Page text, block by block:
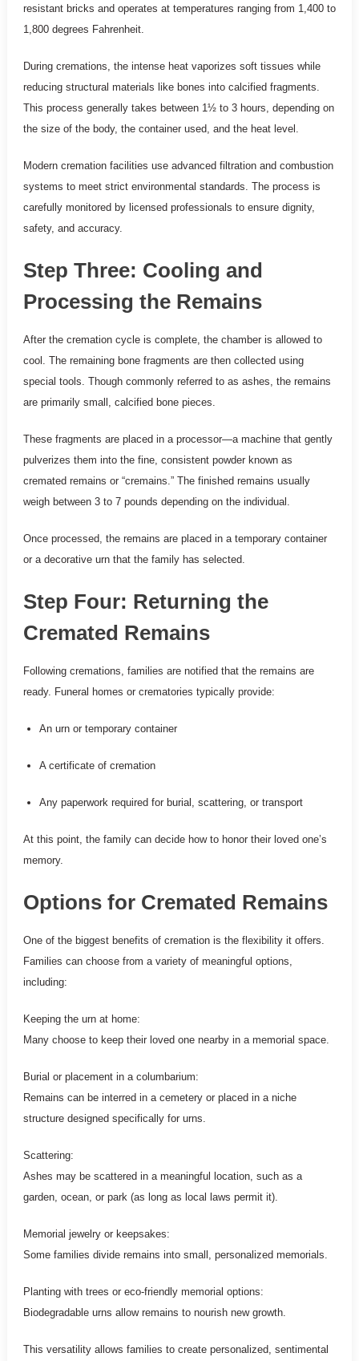
resistant bricks and operates at temperatures ranging from 1,400 to
1,800 degrees Fahrenheit.
During cremations, the intense heat vaporizes soft tissues while
reducing structural materials like bones into calcified fragments.
This process generally takes between 1½ to 3 hours, depending on
the size of the body, the container used, and the heat level.
Modern cremation facilities use advanced filtration and combustion
systems to meet strict environmental standards. The process is
carefully monitored by licensed professionals to ensure dignity,
safety, and accuracy.
Step Three: Cooling and
Processing the Remains
After the cremation cycle is complete, the chamber is allowed to
cool. The remaining bone fragments are then collected using
special tools. Though commonly referred to as ashes, the remains
are primarily small, calcified bone pieces.
These fragments are placed in a processor—a machine that gently
pulverizes them into the fine, consistent powder known as
cremated remains or “cremains.” The finished remains usually
weigh between 3 to 7 pounds depending on the individual.
Once processed, the remains are placed in a temporary container
or a decorative urn that the family has selected.
Step Four: Returning the
Cremated Remains
Following cremations, families are notified that the remains are
ready. Funeral homes or crematories typically provide:
An urn or temporary container
A certificate of cremation
Any paperwork required for burial, scattering, or transport
At this point, the family can decide how to honor their loved one’s
memory.
Options for Cremated Remains
One of the biggest benefits of cremation is the flexibility it offers.
Families can choose from a variety of meaningful options,
including:
Keeping the urn at home:
Many choose to keep their loved one nearby in a memorial space.
Burial or placement in a columbarium:
Remains can be interred in a cemetery or placed in a niche
structure designed specifically for urns.
Scattering:
Ashes may be scattered in a meaningful location, such as a
garden, ocean, or park (as long as local laws permit it).
Memorial jewelry or keepsakes:
Some families divide remains into small, personalized memorials.
Planting with trees or eco-friendly memorial options:
Biodegradable urns allow remains to nourish new growth.
This versatility allows families to create personalized, sentimental